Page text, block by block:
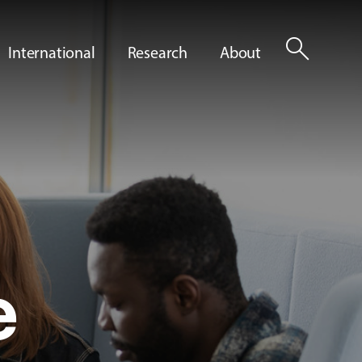
International Research About search